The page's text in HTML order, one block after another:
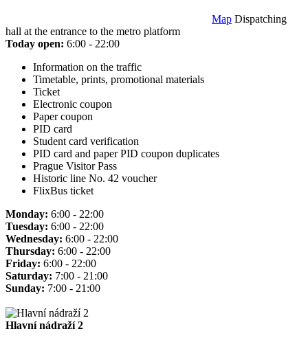
Map Dispatching
hall at the entrance to the metro platform
Today open: 6:00 - 22:00
Information on the traffic
Timetable, prints, promotional materials
Ticket
Electronic coupon
Paper coupon
PID card
Student card verification
PID card and paper PID coupon duplicates
Prague Visitor Pass
Historic line No. 42 voucher
FlixBus ticket
Monday: 6:00 - 22:00
Tuesday: 6:00 - 22:00
Wednesday: 6:00 - 22:00
Thursday: 6:00 - 22:00
Friday: 6:00 - 22:00
Saturday: 7:00 - 21:00
Sunday: 7:00 - 21:00
Hlavní nádraží 2